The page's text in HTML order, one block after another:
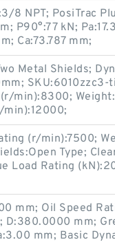
8 NPT; PosiTrac
P90°:77 kN;
Ca:73.787 mm;
Metal Shields;
min):8300;
min):12000;
(r/min):7500;
Type;
Load Rating
mm; Oil Speed
D:380.0000 mm;
mm; Basic